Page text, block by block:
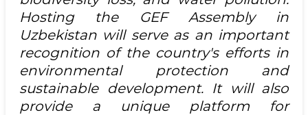
Hosting the GEF Assembly in
Uzbekistan will serve as an important
recognition of the country's efforts in
environmental protection and
sustainable development. It will also
provide a unique platform for